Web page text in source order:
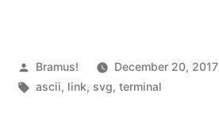
Posted
by
Bramus! December 20, 2017
Tags:
ascii, link, svg,terminal